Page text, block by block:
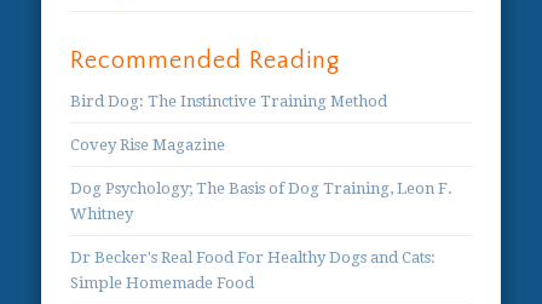
Recommended Reading
Bird Dog: The Instinctive Training Method
Covey Rise Magazine
Dog Psychology; The Basis of Dog Training, Leon F.
Whitney
Dr Becker's Real Food For Healthy Dogs and Cats:
Simple Homemade Food